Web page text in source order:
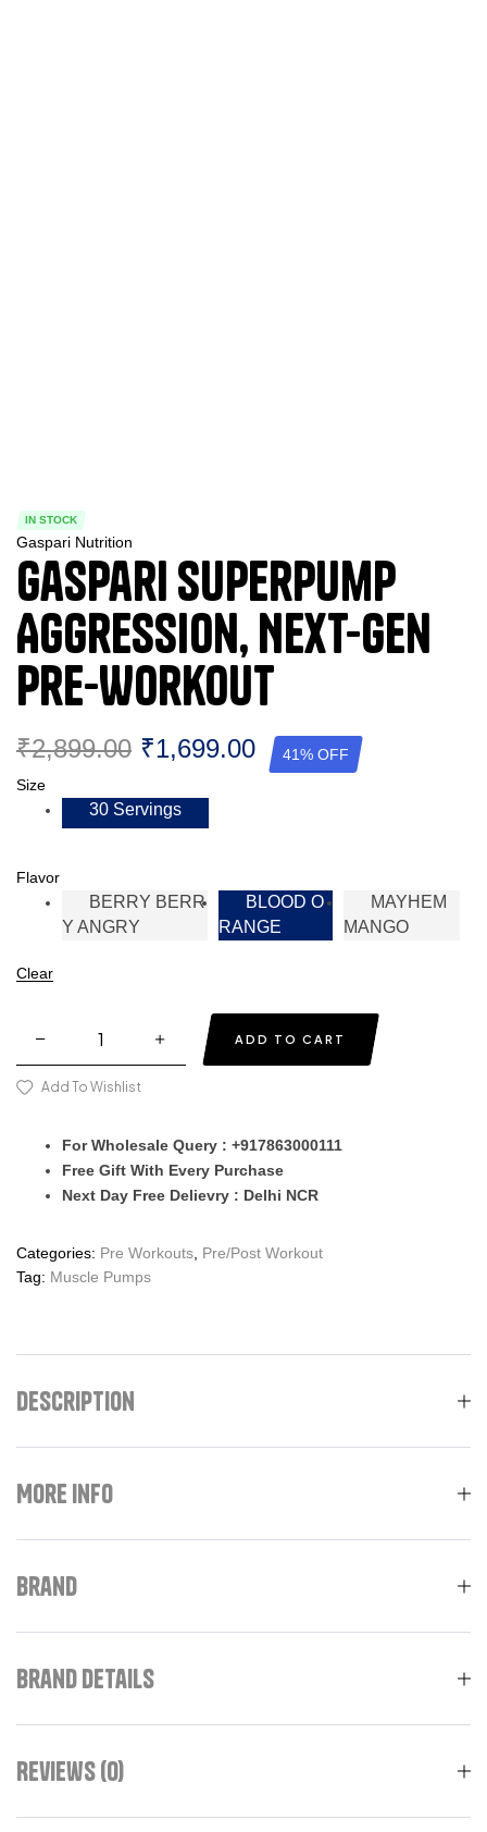
IN STOCK
Gaspari Nutrition
Gaspari Superpump
Aggression, Next-Gen
Pre-Workout
41% OFF
₹2,899.00 ₹1,699.00
Size
30 Servings
Flavor
BERRY BERR
Y ANGRY
BLOOD O
RANGE
MAYHEM
MANGO
Clear
ADD TO CART
Add To Wishlist
For Wholesale Query : +917863000111
Free Gift With Every Purchase
Next Day Free Delievry : Delhi NCR
Categories: Pre Workouts, Pre/Post Workout
Tag: Muscle Pumps
Description
More Info
Brand
Brand Details
Reviews (0)